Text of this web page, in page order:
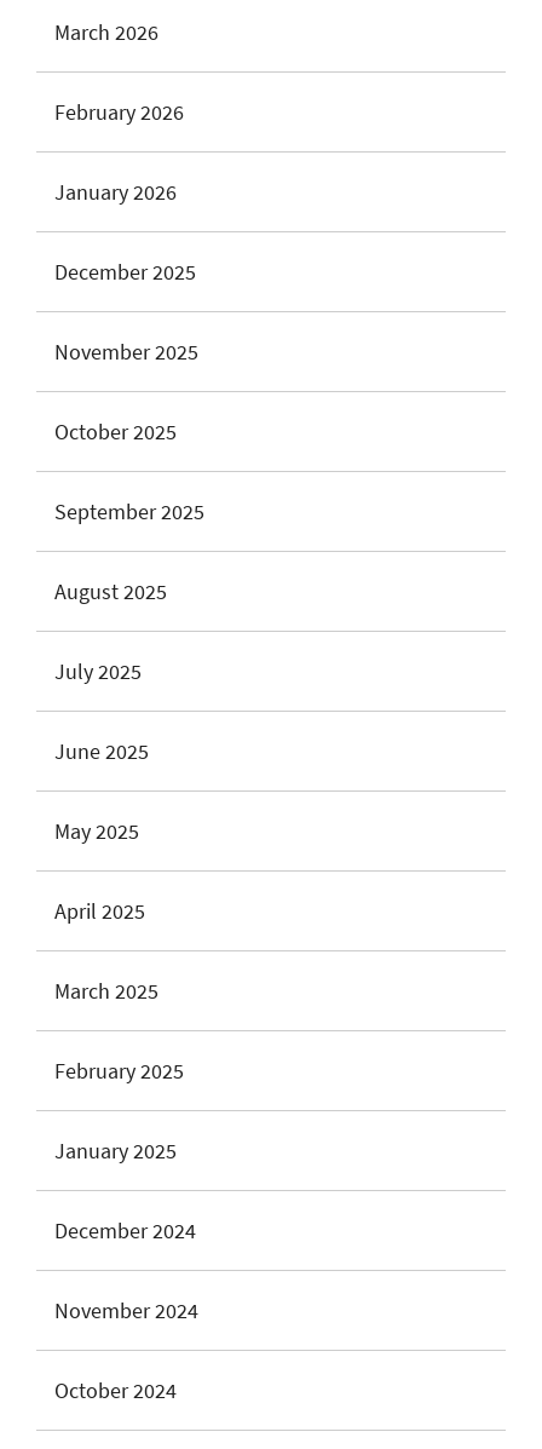
March 2026
February 2026
January 2026
December 2025
November 2025
October 2025
September 2025
August 2025
July 2025
June 2025
May 2025
April 2025
March 2025
February 2025
January 2025
December 2024
November 2024
October 2024